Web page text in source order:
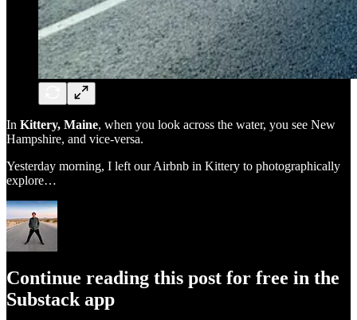
In Kittery, Maine, when you look across the water, you see New
Hampshire, and vice-versa.
Yesterday morning, I left our Airbnb in Kittery to photographically
explore…
Continue reading this post for free in the
Substack app